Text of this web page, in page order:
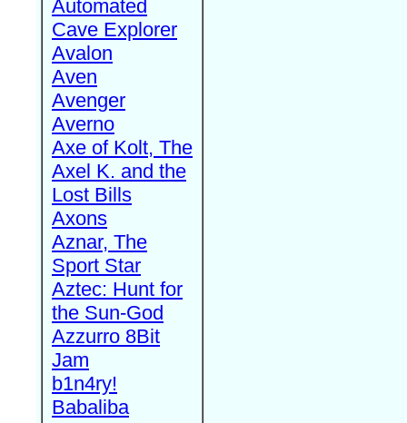
Automated
Cave Explorer
Avalon
Aven
Avenger
Averno
Axe of Kolt, The
Axel K. and the
Lost Bills
Axons
Aznar, The
Sport Star
Aztec: Hunt for
the Sun-God
Azzurro 8Bit
Jam
b1n4ry!
Babaliba